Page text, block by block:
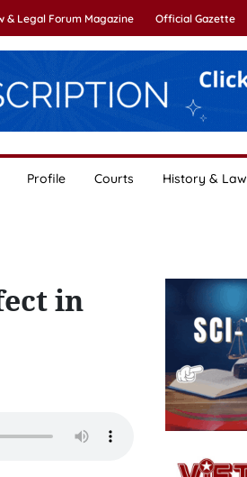
& Legal Forum Magazine Official Gazette
Profile Courts History & Law
in